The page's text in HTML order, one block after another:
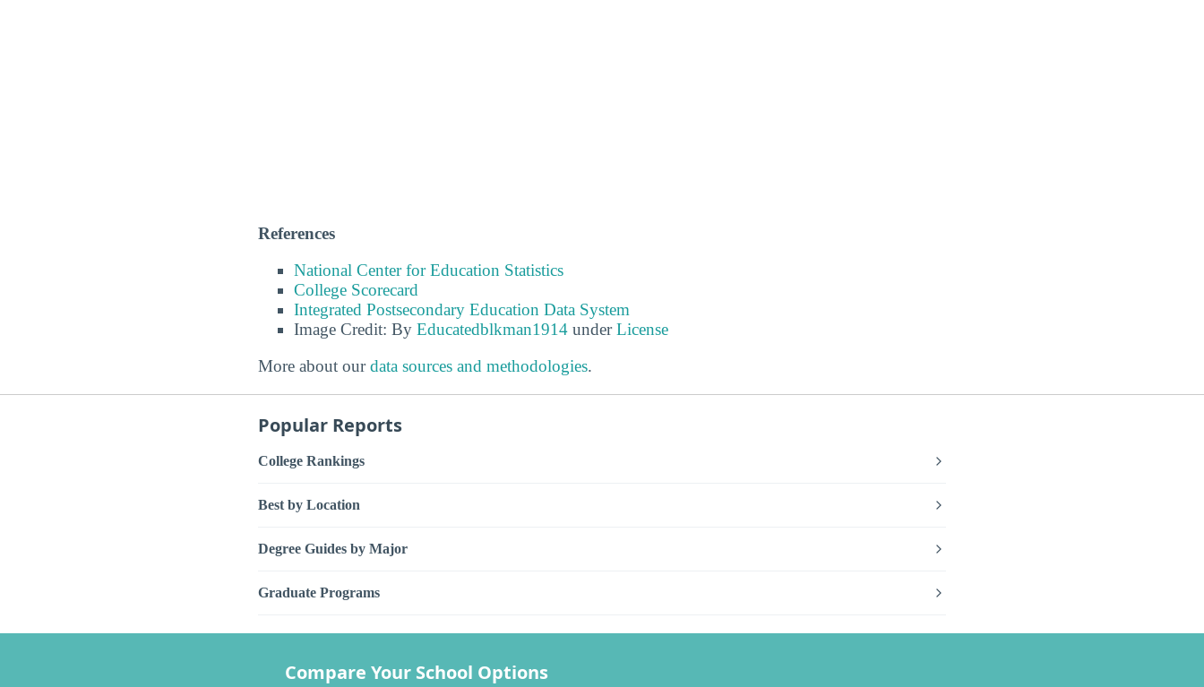
References
National Center for Education Statistics
College Scorecard
Integrated Postsecondary Education Data System
Image Credit: By Educatedblkman1914 underLicense
More about ourdata sources and methodologies.
Popular Reports
College Rankings
Best by Location
Degree Guides by Major
Graduate Programs
Compare Your School Options